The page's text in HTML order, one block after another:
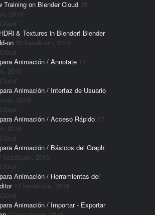
Training on Blender Cloud 18
2019
& Textures in Blender! Blender
on 20 kesäkuun, 2019
Animación / Annotate 17
2019
Animación / Interfaz de Usuario
2019
Animación / Acceso Rápido 17
2019
Animación / Básicos del Graph
kesäkuun, 2019
Animación / Herramientas del
17 kesäkuun, 2019
Animación / Importar - Exportar